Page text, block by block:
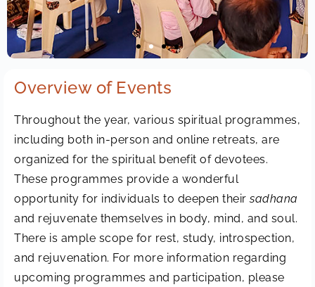
Overview of Events
Throughout the year, various spiritual programmes,
including both in-person and online retreats, are
organized for the spiritual benefit of devotees.
These programmes provide a wonderful
opportunity for individuals to deepen theirsadhana
and rejuvenate themselves in body, mind, and soul.
There is ample scope for rest, study, introspection,
and rejuvenation. For more information regarding
upcoming programmes and participation, please